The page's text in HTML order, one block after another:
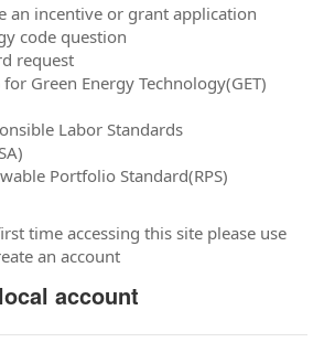
an incentive or grant application
code question
request
Green Energy Technology(GET)
Labor Standards
Portfolio Standard(RPS)
time accessing this site please use
an account
account